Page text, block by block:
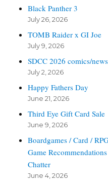
Black Panther 3
July 26, 2026
TOMB Raider x GI Joe
July 9, 2026
SDCC 2026 comics/news
July 2, 2026
Happy Fathers Day
June 21, 2026
Third Eye Gift Card Sale
June 9, 2026
Boardgames / Card /
Game
Chatter
June 4, 2026